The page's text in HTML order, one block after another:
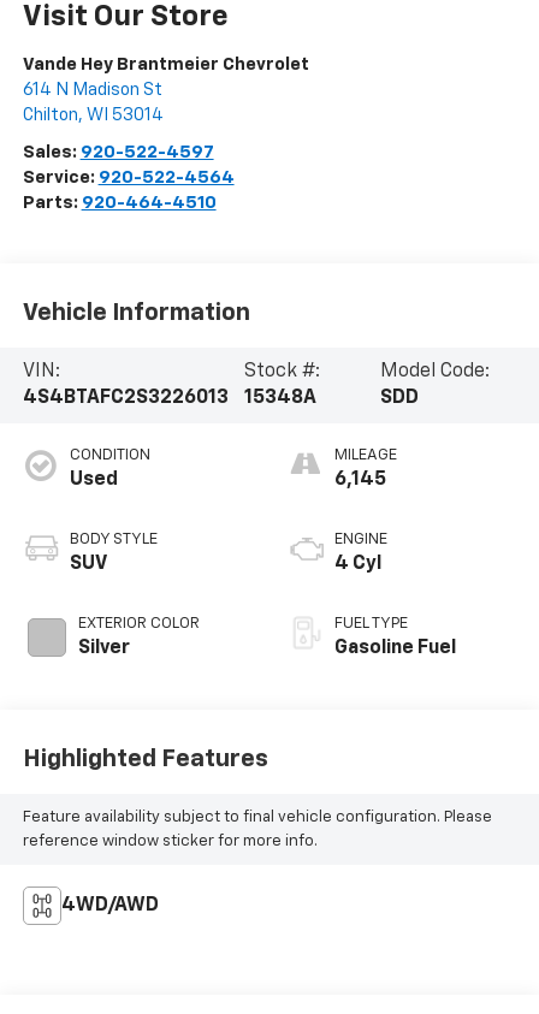
Visit Our Store
Vande Hey Brantmeier Chevrolet
614 N Madison St
Chilton, WI 53014
Sales: 920-522-4597
Service: 920-522-4564
Parts: 920-464-4510
Vehicle Information
VIN:
4S4BTAFC2S3226013
Stock #:
15348A
Model Code:
SDD
CONDITION
Used
BODY STYLE
SUV
EXTERIOR COLOR
Silver
MILEAGE
6,145
ENGINE
4 Cyl
FUEL TYPE
Gasoline Fuel
Highlighted Features
Feature availability subject to final vehicle configuration. Please
reference window sticker for more info.
4WD/AWD